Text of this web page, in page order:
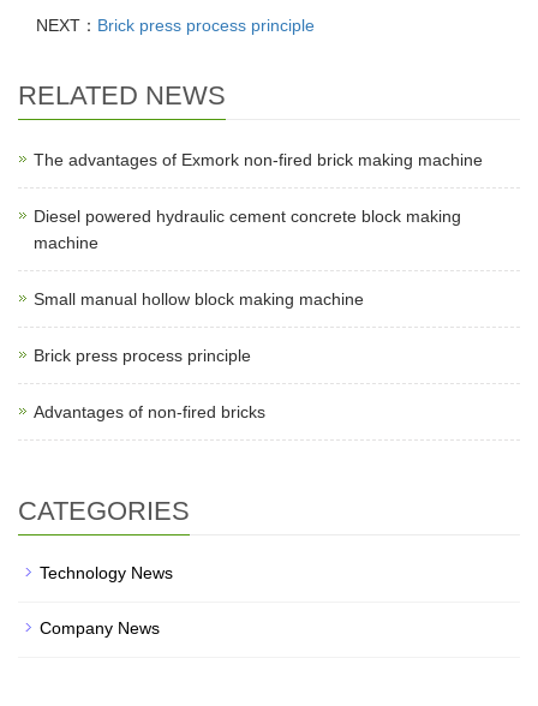
NEXT： Brick press process principle
RELATED NEWS
The advantages of Exmork non-fired brick making machine
Diesel powered hydraulic cement concrete block making
machine
Small manual hollow block making machine
Brick press process principle
Advantages of non-fired bricks
CATEGORIES
Technology News
Company News